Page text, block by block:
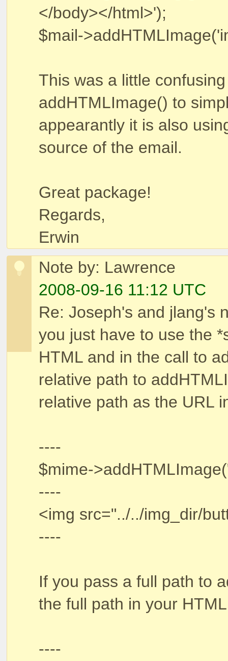
</body></html>');
$mail-
This was a little
addHTMLImage() to
appearantly it is also
source of the email.
Great package!
Regards,
Erwin
Note by: Lawrence
2008-09-16 11:12 UTC
Re: Joseph's and jlang's
you just have to use the
HTML and in the call to
relative path to
relative path as the URL
----
$mime-
----
<img src="../../img_dir/
----
If you pass a full path to
the full path in your
----